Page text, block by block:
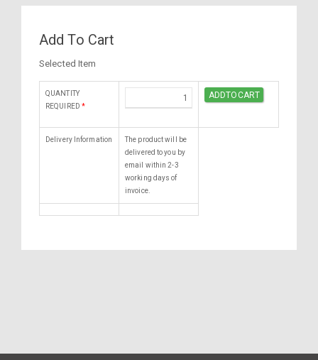
Add To Cart
Selected Item
QUANTITY
REQUIRED *
Delivery Information
The product will be
delivered to you by
email within 2-3
working days of
invoice.